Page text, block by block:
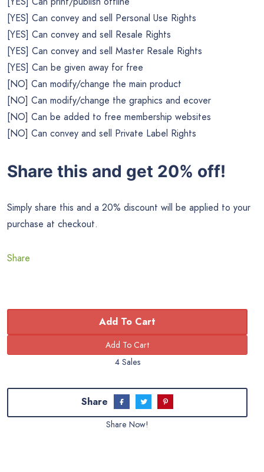
[YES] Can convey and sell Personal Use Rights
[YES] Can convey and sell Resale Rights
[YES] Can convey and sell Master Resale Rights
[YES] Can be given away for free
[NO] Can modify/change the main product
[NO] Can modify/change the graphics and ecover
[NO] Can be added to free membership websites
[NO] Can convey and sell Private Label Rights
Share this and get 20% off!
Simply share this and a 20% discount will be applied to your
purchase at checkout.
Share
Add To Cart
4 Sales
Share
Share Now!